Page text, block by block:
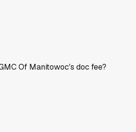
Of Manitowoc's doc fee?